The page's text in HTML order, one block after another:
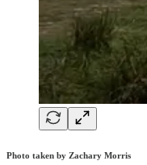
Photo taken by Zachary Morris